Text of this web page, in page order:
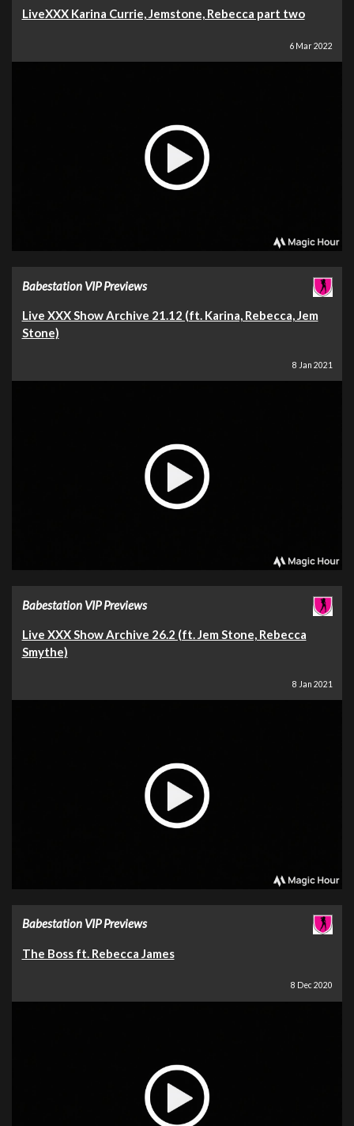
LiveXXX Karina Currie, Jemstone, Rebecca part two
6 Mar 2022
Babestation VIP Previews
Live XXX Show Archive 21.12 (ft. Karina, Rebecca, Jem
Stone)
8 Jan 2021
Babestation VIP Previews
Live XXX Show Archive 26.2 (ft. Jem Stone, Rebecca
Smythe)
8 Jan 2021
Babestation VIP Previews
The Boss ft. Rebecca James
8 Dec 2020